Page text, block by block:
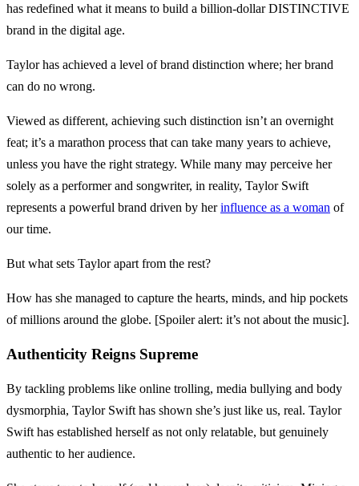
has redefined what it means to build a billion-dollar DISTINCTIVE
brand in the digital age.
Taylor has achieved a level of brand distinction where; her brand
can do no wrong.
Viewed as different, achieving such distinction isn’t an overnight
feat; it’s a marathon process that can take many years to achieve,
unless you have the right strategy. While many may perceive her
solely as a performer and songwriter, in reality, Taylor Swift
represents a powerful brand driven by herinfluence as a woman of
our time.
But what sets Taylor apart from the rest?
How has she managed to capture the hearts, minds, and hip pockets
of millions around the globe. [Spoiler alert: it’s not about the music].
Authenticity Reigns Supreme
By tackling problems like online trolling, media bullying and body
dysmorphia, Taylor Swift has shown she’s just like us, real. Taylor
Swift has established herself as not only relatable, but genuinely
authentic to her audience.